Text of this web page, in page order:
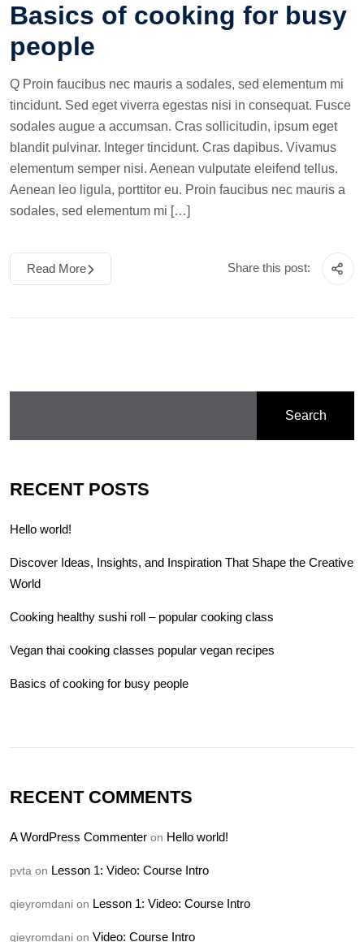
Basics of cooking for busy
people
Q Proin faucibus nec mauris a sodales, sed elementum mi
tincidunt. Sed eget viverra egestas nisi in consequat. Fusce
sodales augue a accumsan. Cras sollicitudin, ipsum eget
blandit pulvinar. Integer tincidunt. Cras dapibus. Vivamus
elementum semper nisi. Aenean vulputate eleifend tellus.
Aenean leo ligula, porttitor eu. Proin faucibus nec mauris a
sodales, sed elementum mi […]
Read More Share this post:
Search
RECENT POSTS
Hello world!
Discover Ideas, Insights, and Inspiration That Shape the Creative
World
Cooking healthy sushi roll – popular cooking class
Vegan thai cooking classes popular vegan recipes
Basics of cooking for busy people
RECENT COMMENTS
A WordPress Commenter on Hello world!
pvta on Lesson 1: Video: Course Intro
qieyromdani on Lesson 1: Video: Course Intro
qieyromdani on Video: Course Intro